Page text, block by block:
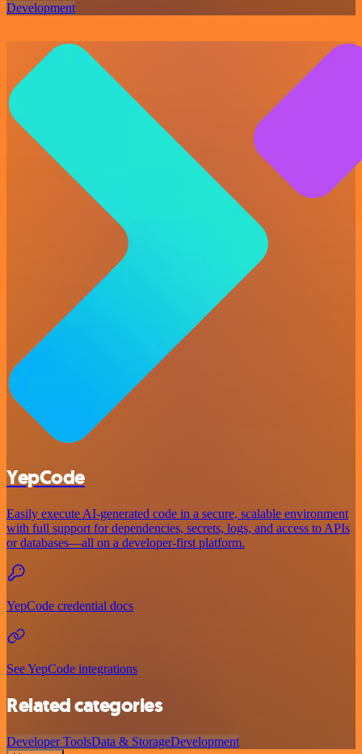
Development
YepCode
Easily execute AI-generated code in a secure, scalable environment
with full support for dependencies, secrets, logs, and access to APIs
or databases—all on a developer-first platform.
YepCode credential docs
See YepCode integrations
Related categories
Developer ToolsData & StorageDevelopment